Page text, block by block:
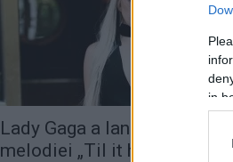
in
Lady Gaga a lansat
melodiei „Til it happens to